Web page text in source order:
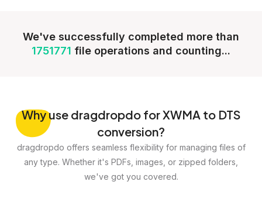
We've successfully completed more than
1751771 file operations and counting...
Whyuse dragdropdo for XWMA to DTS
conversion?
dragdropdo offers seamless flexibility for managing files of
any type. Whether it's PDFs, images, or zipped folders,
we've got you covered.